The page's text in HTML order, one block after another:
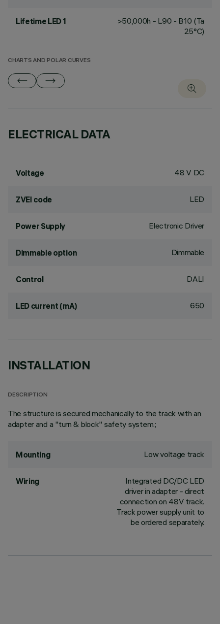
Lifetime LED 1
>50,000h - L90 - B10 (Ta
25°C)
CHARTS AND POLAR CURVES
ELECTRICAL DATA
Voltage 48 V DC
ZVEI code LED
Power Supply Electronic Driver
Dimmable option Dimmable
Control DALI
LED current (mA) 650
INSTALLATION
DESCRIPTION
The structure is secured mechanically to the track with an
adapter and a "turn & block" safety system.;
Mounting Low voltage track
Wiring
Integrated DC/DC LED
driver in adapter - direct
connection on 48V track.
Track power supply unit to
be ordered separately.